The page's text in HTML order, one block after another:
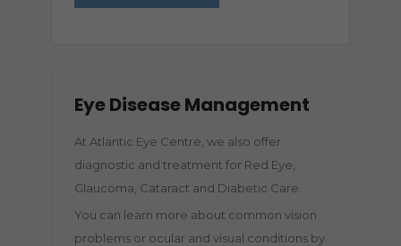
Eye Disease Management
At Atlantic Eye Centre, we also offer
diagnostic and treatment for Red Eye,
Glaucoma, Cataract and Diabetic Care.
You can learn more about common vision
problems or ocular and visual conditions by